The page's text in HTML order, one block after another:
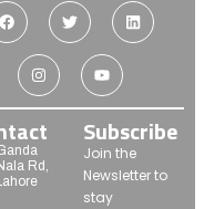
Rd,
Subscribe
Join the
Newsletter to
stay